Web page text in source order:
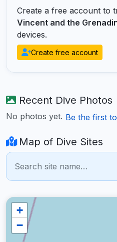
Create a free account to
Vincent and the
devices.
Create free account
Recent Dive Photos
No photos yet. Be the first
Map of Dive Sites
+
−